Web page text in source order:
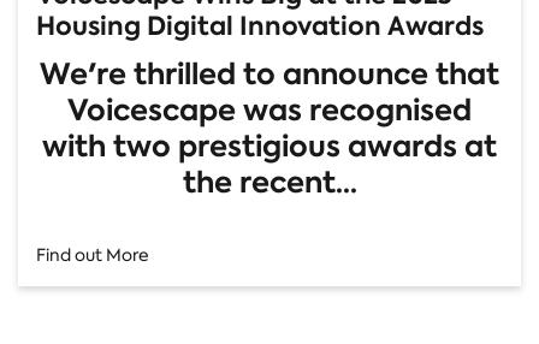
Housing Digital Innovation Awards
We're thrilled to announce that
Voicescape was recognised
with two prestigious awards at
the recent...
Find out More